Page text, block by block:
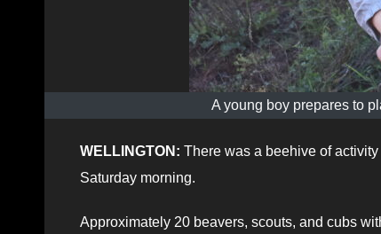
A young boy prepares to
WELLINGTON: There was a beehive of
Saturday morning.
Approximately 20 beavers, scouts, and cubs